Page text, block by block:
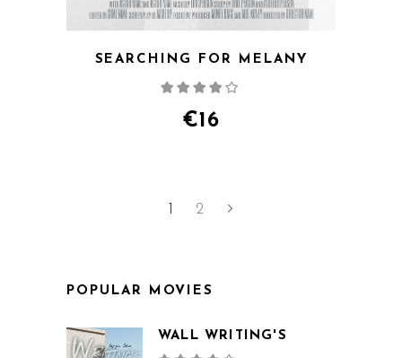
SEARCHING FOR MELANY
of 5
€16
2
POPULAR MOVIES
WALL WRITING'S